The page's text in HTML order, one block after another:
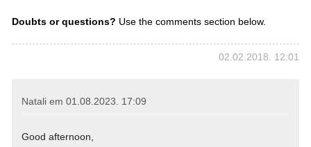
Doubts or questions? Use the comments section below.
02.02.2018. 12:01
Natali em 01.08.2023. 17:09
Good afternoon,